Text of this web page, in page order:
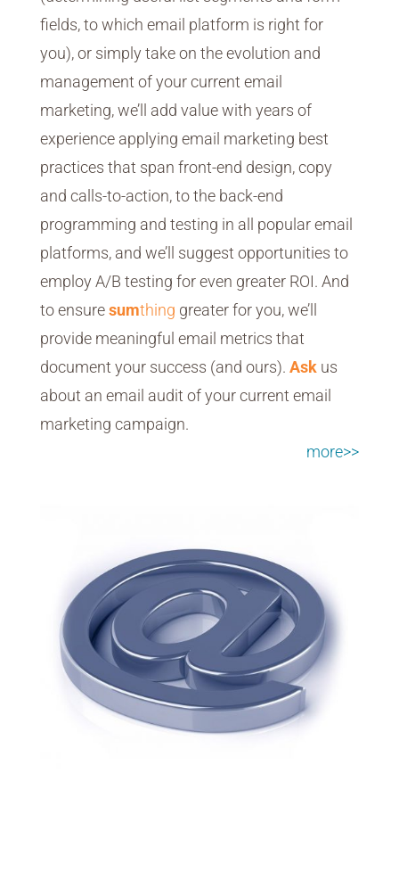
fields, to which email platform is right for
you), or simply take on the evolution and
management of your current email
marketing, we’ll add value with years of
experience applying email marketing best
practices that span front-end design, copy
and calls-to-action, to the back-end
programming and testing in all popular email
platforms, and we’ll suggest opportunities to
employ A/B testing for even greater ROI. And
to ensure sumthing greater for you, we’ll
provide meaningful email metrics that
document your success (and ours). Ask us
about an email audit of your current email
marketing campaign.
more>>